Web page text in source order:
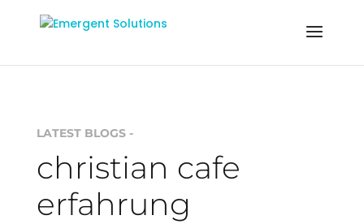
LATEST BLOGS -
christian cafe
erfahrung